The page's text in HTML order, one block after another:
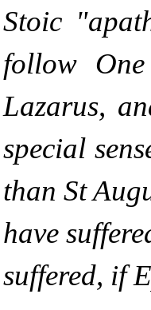
Stoic
follow
Lazarus,
special
than St
have
suffered, if